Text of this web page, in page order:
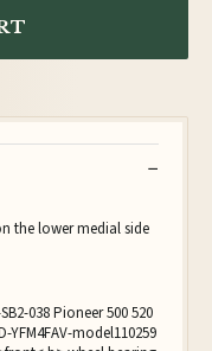
the lower medial side
038 Pioneer 500 520
YFM4FAV-model110259